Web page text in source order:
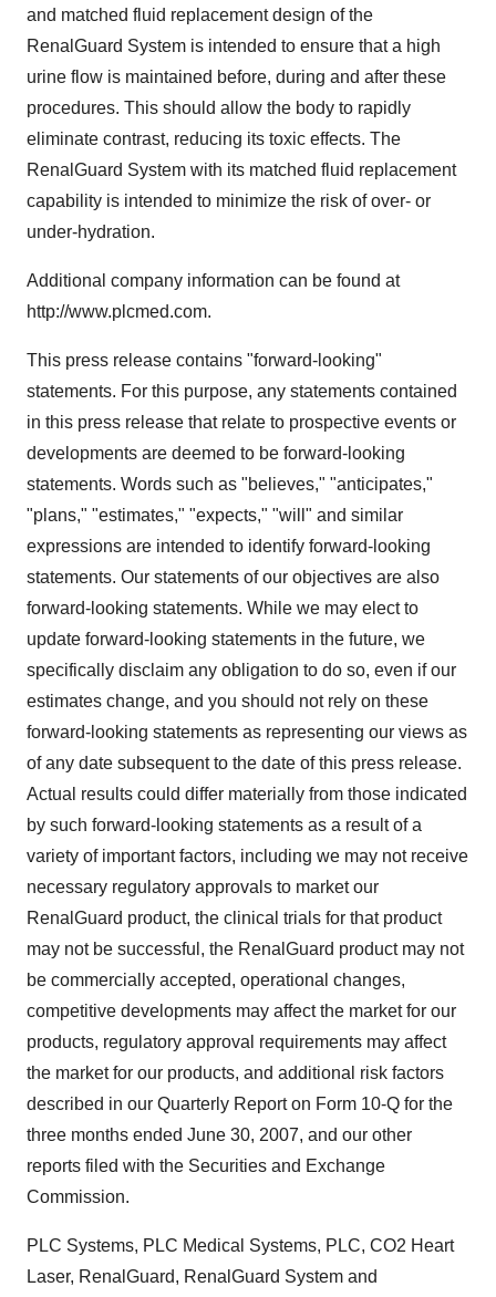
and matched fluid replacement design of the
RenalGuard System is intended to ensure that a high
urine flow is maintained before, during and after these
procedures. This should allow the body to rapidly
eliminate contrast, reducing its toxic effects. The
RenalGuard System with its matched fluid replacement
capability is intended to minimize the risk of over- or
under-hydration.
Additional company information can be found at
http://www.plcmed.com.
This press release contains "forward-looking"
statements. For this purpose, any statements contained
in this press release that relate to prospective events or
developments are deemed to be forward-looking
statements. Words such as "believes," "anticipates,"
"plans," "estimates," "expects," "will" and similar
expressions are intended to identify forward-looking
statements. Our statements of our objectives are also
forward-looking statements. While we may elect to
update forward-looking statements in the future, we
specifically disclaim any obligation to do so, even if our
estimates change, and you should not rely on these
forward-looking statements as representing our views as
of any date subsequent to the date of this press release.
Actual results could differ materially from those indicated
by such forward-looking statements as a result of a
variety of important factors, including we may not receive
necessary regulatory approvals to market our
RenalGuard product, the clinical trials for that product
may not be successful, the RenalGuard product may not
be commercially accepted, operational changes,
competitive developments may affect the market for our
products, regulatory approval requirements may affect
the market for our products, and additional risk factors
described in our Quarterly Report on Form 10-Q for the
three months ended June 30, 2007, and our other
reports filed with the Securities and Exchange
Commission.
PLC Systems, PLC Medical Systems, PLC, CO2 Heart
Laser, RenalGuard, RenalGuard System and